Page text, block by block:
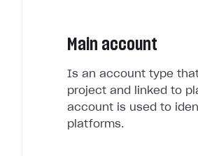
Main account
Is an account type
project and linked to
account is used to
platforms.